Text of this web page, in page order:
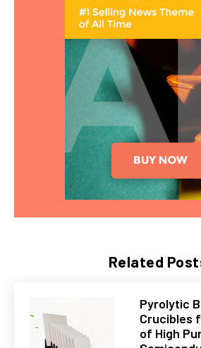
Related
Pyrolytic
Crucibles
of High